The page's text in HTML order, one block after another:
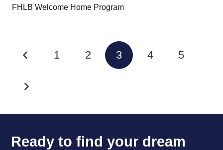
FHLB Welcome Home Program
1 2 3 4 5
Ready to find your dream